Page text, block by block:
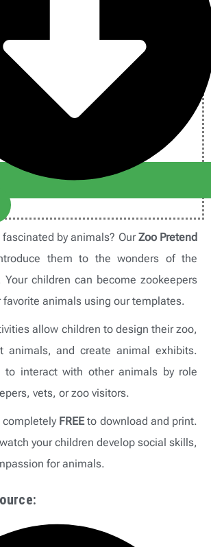
by animals? OurZoo Pretend
them to the wonders of the
children can become zookeepers
favorite animals using our templates.
allow children to design their zoo,
animals, and create animal exhibits.
to interact with other animals by role
vets, or zoo visitors.
completely FREEto download and print.
your children develop social skills,
for animals.